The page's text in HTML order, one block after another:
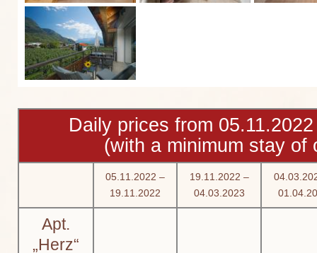
Daily prices from
(with a minimum stay of
05.11.2022 –
19.11.2022
19.11.2022 –
04.03.2023
Apt.
„Herz“